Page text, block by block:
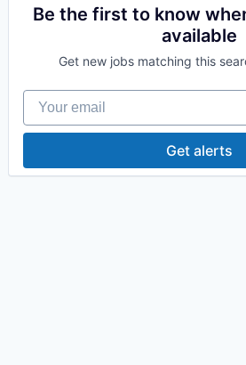
Be the first to know
available
Get new jobs matching this
Your email
Get alerts